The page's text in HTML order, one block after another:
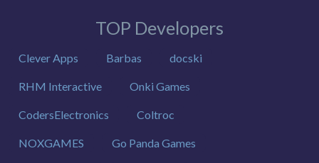
TOP Developers
Clever Apps Barbas docski
RHM Interactive Onki Games
CodersElectronics Coltroc
NOXGAMES Go Panda Games